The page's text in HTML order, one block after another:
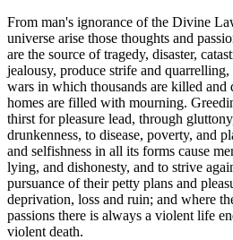
From man's ignorance of the Divine
universe arise those thoughts and
are the source of tragedy, disaster,
jealousy, produce strife and
wars in which thousands are killed and
homes are filled with mourning.
thirst for pleasure lead, through
drunkenness, to disease, poverty, and
and selfishness in all its forms cause
lying, and dishonesty, and to strive
pursuance of their petty plans and
deprivation, loss and ruin; and where
passions there is always a violent life
violent death.